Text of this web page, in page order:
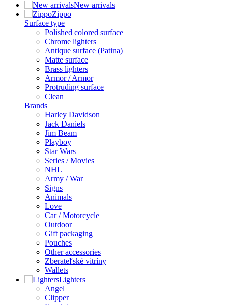
New arrivals
Zippo
Surface type
Polished colored surface
Chrome lighters
Antique surface (Patina)
Matte surface
Brass lighters
Armor / Armor
Protruding surface
Clean
Brands
Harley Davidson
Jack Daniels
Jim Beam
Playboy
Star Wars
Series / Movies
NHL
Army / War
Signs
Animals
Love
Car / Motorcycle
Outdoor
Gift packaging
Pouches
Other accessories
Zberateľské vitríny
Wallets
Lighters
Angel
Clipper